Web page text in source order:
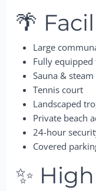
🌴
Large
Fully
Sauna &
Tennis court
Landscaped
Private beach
24-hour
Covered
✨